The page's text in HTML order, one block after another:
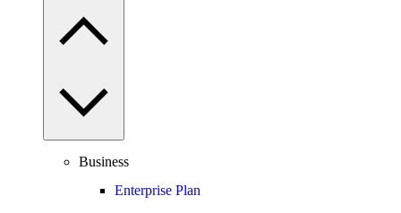
Business
Enterprise Plan